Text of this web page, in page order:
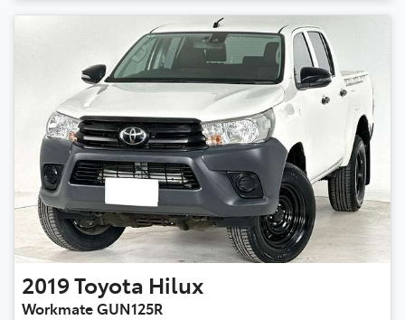
2019Toyota Hilux
Workmate GUN125R